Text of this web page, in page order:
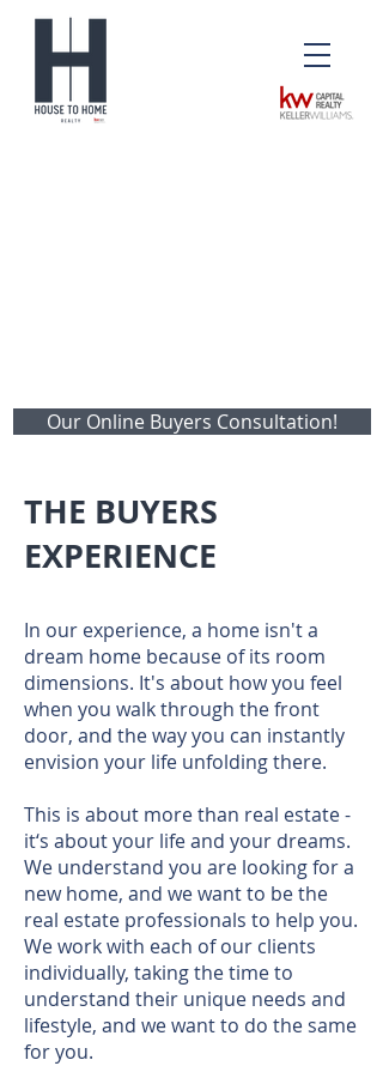
Our Online Buyers Consultation!
THE BUYERS
EXPERIENCE
In our experience, a home isn't a
dream home because of its room
dimensions. It's about how you feel
when you walk through the front
door, and the way you can instantly
envision your life unfolding there.
This is about more than real estate -
it‘s about your life and your dreams.
We understand you are looking for a
new home, and we want to be the
real estate professionals to help you.
We work with each of our clients
individually, taking the time to
understand their unique needs and
lifestyle, and we want to do the same
for you.